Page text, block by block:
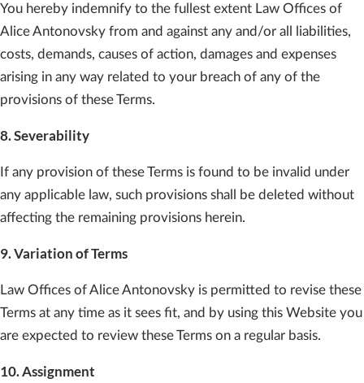
You hereby indemnify to the fullest extent Law Offices of
Alice Antonovsky from and against any and/or all liabilities,
costs, demands, causes of action, damages and expenses
arising in any way related to your breach of any of the
provisions of these Terms.
8. Severability
If any provision of these Terms is found to be invalid under
any applicable law, such provisions shall be deleted without
affecting the remaining provisions herein.
9. Variation of Terms
Law Offices of Alice Antonovsky is permitted to revise these
Terms at any time as it sees fit, and by using this Website you
are expected to review these Terms on a regular basis.
10. Assignment